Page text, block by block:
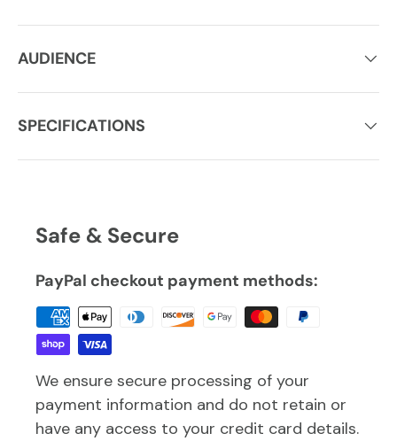
AUDIENCE
SPECIFICATIONS
Safe & Secure
PayPal checkout payment methods:
We ensure secure processing of your
payment information and do not retain or
have any access to your credit card details.